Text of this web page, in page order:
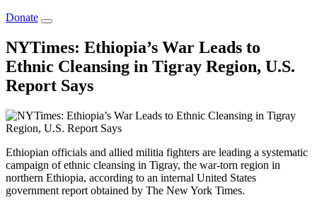
Donate
NYTimes: Ethiopia’s War Leads to
Ethnic Cleansing in Tigray Region, U.S.
Report Says
Ethiopian officials and allied militia fighters are leading a systematic
campaign of ethnic cleansing in Tigray, the war-torn region in
northern Ethiopia, according to an internal United States
government report obtained by The New York Times.